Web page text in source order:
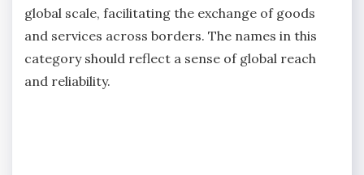
global scale, facilitating the exchange of goods
and services across borders. The names in this
category should reflect a sense of global reach
and reliability.